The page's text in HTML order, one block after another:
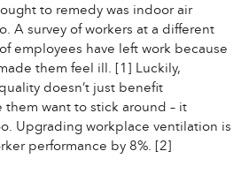
to remedy was indoor air
A survey of workers at a different
employees have left work because
them feel ill. [1] Luckily,
doesn’t just benefit
them want to stick around – it
Upgrading workplace ventilation is
performance by 8%. [2]